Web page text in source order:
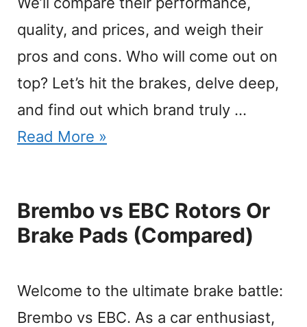
quality, and prices, and weigh their
pros and cons. Who will come out on
top? Let’s hit the brakes, delve deep,
and find out which brand truly …
Read More »
Brembo vs EBC Rotors Or
Brake Pads (Compared)
Welcome to the ultimate brake battle:
Brembo vs EBC. As a car enthusiast,